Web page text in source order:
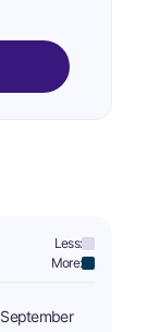
Less:
More:
September